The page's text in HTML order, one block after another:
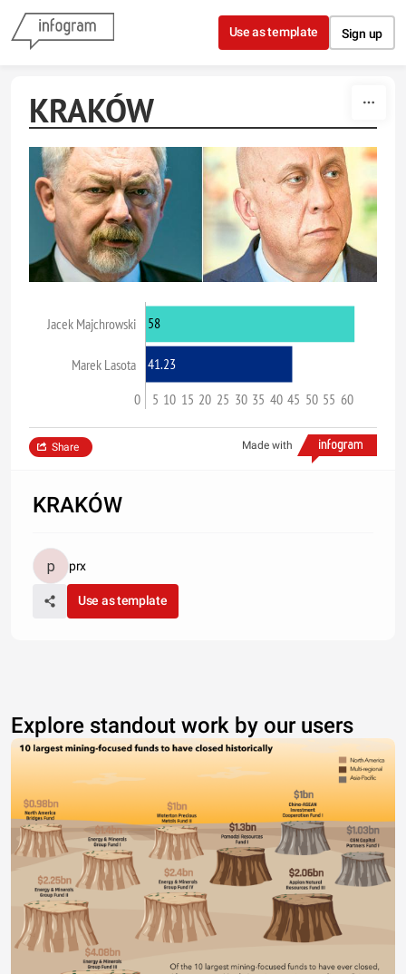
Skip to content
Use as template Sign up
KRAKÓW
Jacek Majchrowski
Marek Lasota
0 5 10 15 20 25 30 35 40 45 50 55 60
58
41.23
Made with
Share
KRAKÓW
prx
Use as template
Explore standout work by our users